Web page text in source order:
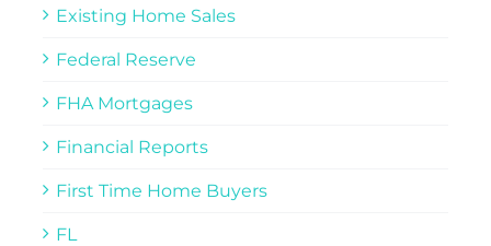
Existing Home Sales
Federal Reserve
FHA Mortgages
Financial Reports
First Time Home Buyers
FL